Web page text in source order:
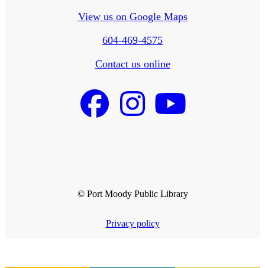
View us on Google Maps
604-469-4575
Contact us online
© Port Moody Public Library
Privacy policy